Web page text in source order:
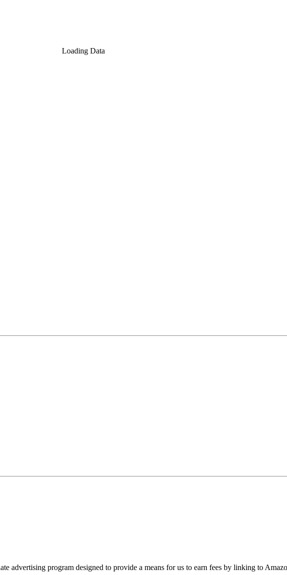
Loading Data
advertising program designed to provide a means for us to earn fees by linking to